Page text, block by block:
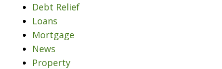
Debt Relief
Loans
Mortgage
News
Property